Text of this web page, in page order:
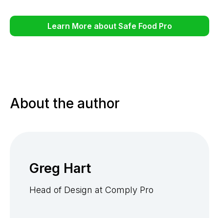
Learn More about Safe Food Pro
About the author
Greg Hart
Head of Design at Comply Pro